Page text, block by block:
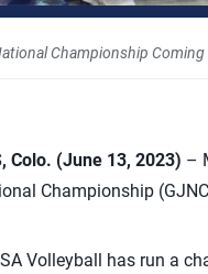
Championship
Colo. (June 13, 2023) –
Championship
Volleyball has run a